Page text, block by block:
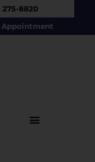
275-8820
Appointment